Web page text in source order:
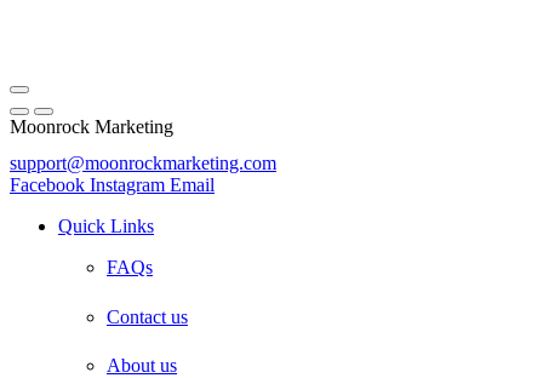
Moonrock Marketing
support@moonrockmarketing.com
Facebook Instagram Email
Quick Links
FAQs
Contact us
About us